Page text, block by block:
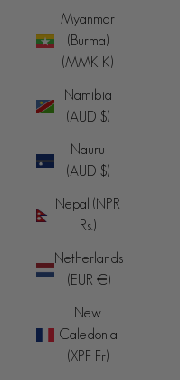
Myanmar
(Burma)
(MMK K)
Namibia
(AUD $)
Nauru
(AUD $)
Nepal (NPR
Rs.)
Netherlands
(EUR €)
New
Caledonia
(XPF Fr)